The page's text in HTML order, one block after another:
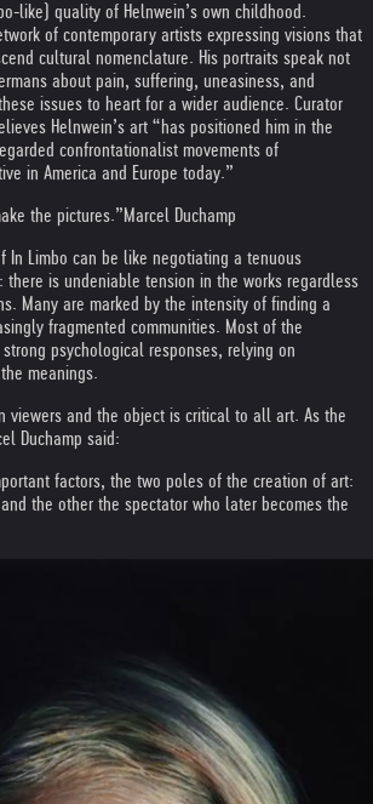
like) quality of Helnwein’s own childhood.
of contemporary artists expressing visions that
cultural nomenclature. His portraits speak not
about pain, suffering, uneasiness, and
issues to heart for a wider audience. Curator
Helnwein’s art “has positioned him in the
confrontationalist movements of
in America and Europe today.”
the pictures.”Marcel Duchamp
In Limbo can be like negotiating a tenuous
there is undeniable tension in the works regardless
Many are marked by the intensity of finding a
fragmented communities. Most of the
psychological responses, relying on
meanings.
viewers and the object is critical to all art. As the
Duchamp said:
factors, the two poles of the creation of art:
the other the spectator who later becomes the